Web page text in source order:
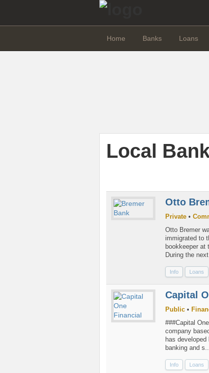
Home Banks Loans
Local
Otto
Private •
Otto Bremer
immigrated to
bookkeeper at
During the
Info Loans
Capital
Public •
###Capital
company
has
banking and
Info Loans